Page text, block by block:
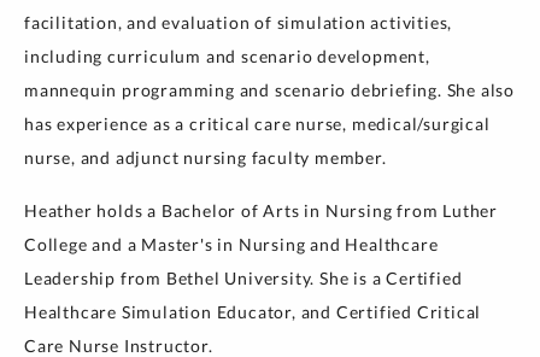
facilitation, and evaluation of simulation activities,
including curriculum and scenario development,
mannequin programming and scenario debriefing. She also
has experience as a critical care nurse, medical/surgical
nurse, and adjunct nursing faculty member.
Heather holds a Bachelor of Arts in Nursing from Luther
College and a Master's in Nursing and Healthcare
Leadership from Bethel University. She is a Certified
Healthcare Simulation Educator, and Certified Critical
Care Nurse Instructor.